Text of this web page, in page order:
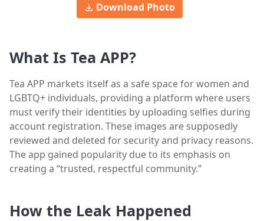
Download Photo
What Is Tea APP?
Tea APP markets itself as a safe space for women and
LGBTQ+ individuals, providing a platform where users
must verify their identities by uploading selfies during
account registration. These images are supposedly
reviewed and deleted for security and privacy reasons.
The app gained popularity due to its emphasis on
creating a “trusted, respectful community.”
How the Leak Happened